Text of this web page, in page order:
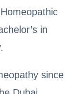
in
since